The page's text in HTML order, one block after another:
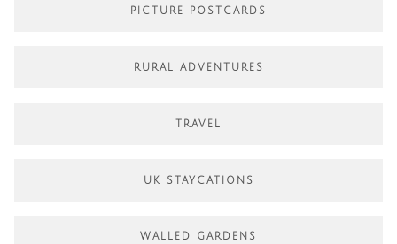
PICTURE POSTCARDS
RURAL ADVENTURES
TRAVEL
UK STAYCATIONS
WALLED GARDENS